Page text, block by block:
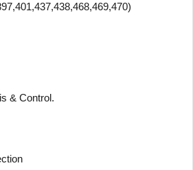
& Control.